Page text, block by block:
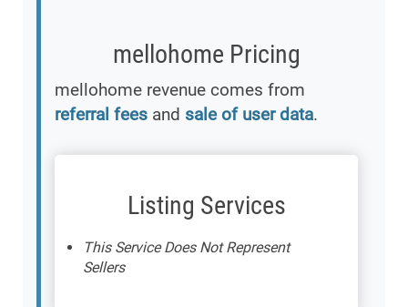
mellohome Pricing
mellohome revenue comes from
referral fees and sale of user data.
Listing Services
This Service Does Not Represent
Sellers